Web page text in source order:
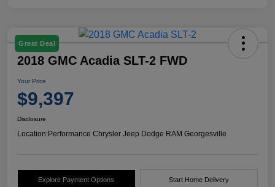
Great Deal
2018 GMC Acadia SLT-2 FWD
Your Price
$9,397
Disclosure
Location:Performance Chrysler Jeep Dodge RAM Georgesville
Explore Payment Options Start Home Delivery